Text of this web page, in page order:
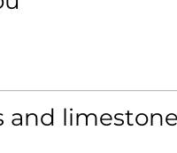
and